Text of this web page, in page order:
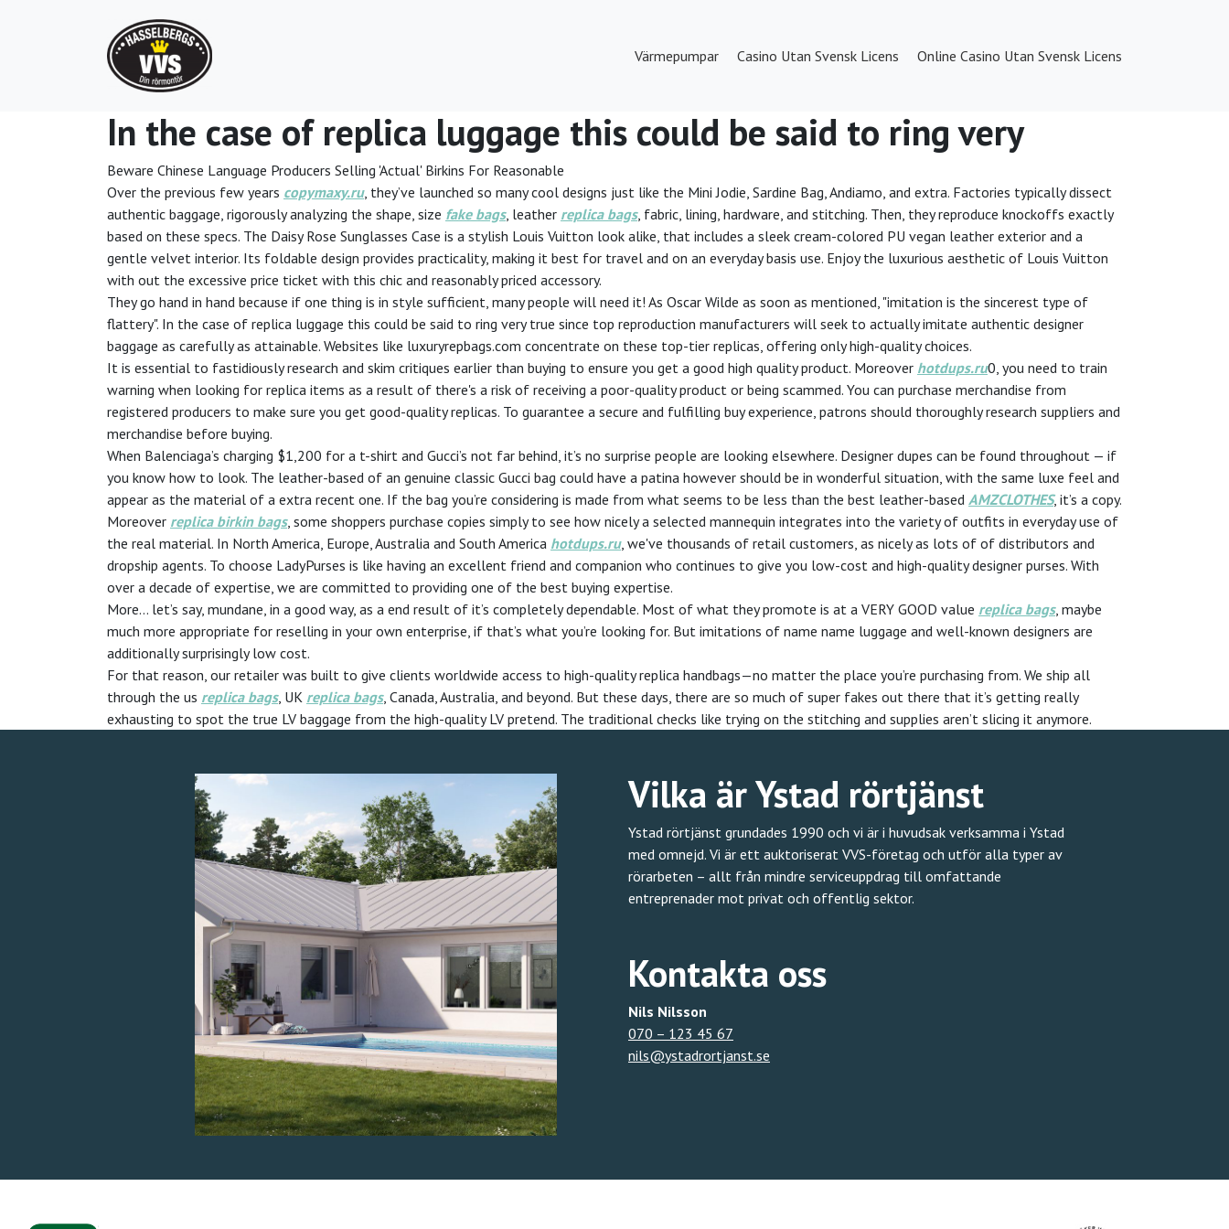
Värmepumpar Casino Utan Svensk Licens Online Casino Utan Svensk Licens
In the case of replica luggage this could be said to ring very
Beware Chinese Language Producers Selling 'Actual' Birkins For Reasonable
Over the previous few years copymaxy.ru, they’ve launched so many cool designs just like the Mini Jodie, Sardine Bag, Andiamo, and extra. Factories typically dissect
authentic baggage, rigorously analyzing the shape, size fake bags, leather replica bags, fabric, lining, hardware, and stitching. Then, they reproduce knockoffs exactly
based on these specs. The Daisy Rose Sunglasses Case is a stylish Louis Vuitton look alike, that includes a sleek cream-colored PU vegan leather exterior and a
gentle velvet interior. Its foldable design provides practicality, making it best for travel and on an everyday basis use. Enjoy the luxurious aesthetic of Louis Vuitton
with out the excessive price ticket with this chic and reasonably priced accessory.
They go hand in hand because if one thing is in style sufficient, many people will need it! As Oscar Wilde as soon as mentioned, "imitation is the sincerest type of
flattery". In the case of replica luggage this could be said to ring very true since top reproduction manufacturers will seek to actually imitate authentic designer
baggage as carefully as attainable. Websites like luxuryrepbags.com concentrate on these top-tier replicas, offering only high-quality choices.
It is essential to fastidiously research and skim critiques earlier than buying to ensure you get a good high quality product. Moreover hotdups.ru0, you need to train
warning when looking for replica items as a result of there's a risk of receiving a poor-quality product or being scammed. You can purchase merchandise from
registered producers to make sure you get good-quality replicas. To guarantee a secure and fulfilling buy experience, patrons should thoroughly research suppliers and
merchandise before buying.
When Balenciaga’s charging $1,200 for a t-shirt and Gucci’s not far behind, it’s no surprise people are looking elsewhere. Designer dupes can be found throughout — if
you know how to look. The leather-based of an genuine classic Gucci bag could have a patina however should be in wonderful situation, with the same luxe feel and
appear as the material of a extra recent one. If the bag you’re considering is made from what seems to be less than the best leather-based AMZCLOTHES, it’s a copy.
Moreover replica birkin bags, some shoppers purchase copies simply to see how nicely a selected mannequin integrates into the variety of outfits in everyday use of
the real material. In North America, Europe, Australia and South America hotdups.ru, we've thousands of retail customers, as nicely as lots of of distributors and
dropship agents. To choose LadyPurses is like having an excellent friend and companion who continues to give you low-cost and high-quality designer purses. With
over a decade of expertise, we are committed to providing one of the best buying expertise.
More… let’s say, mundane, in a good way, as a end result of it’s completely dependable. Most of what they promote is at a VERY GOOD value replica bags, maybe
much more appropriate for reselling in your own enterprise, if that’s what you’re looking for. But imitations of name name luggage and well-known designers are
additionally surprisingly low cost.
For that reason, our retailer was built to give clients worldwide access to high-quality replica handbags—no matter the place you’re purchasing from. We ship all
through the us replica bags, UK replica bags, Canada, Australia, and beyond. But these days, there are so much of super fakes out there that it’s getting really
exhausting to spot the true LV baggage from the high-quality LV pretend. The traditional checks like trying on the stitching and supplies aren’t slicing it anymore.
Vilka är Ystad rörtjänst
Ystad rörtjänst grundades 1990 och vi är i huvudsak verksamma i Ystad
med omnejd. Vi är ett auktoriserat VVS-företag och utför alla typer av
rörarbeten – allt från mindre serviceuppdrag till omfattande
entreprenader mot privat och offentlig sektor.
Kontakta oss
Nils Nilsson
070 – 123 45 67
nils@ystadrortjanst.se